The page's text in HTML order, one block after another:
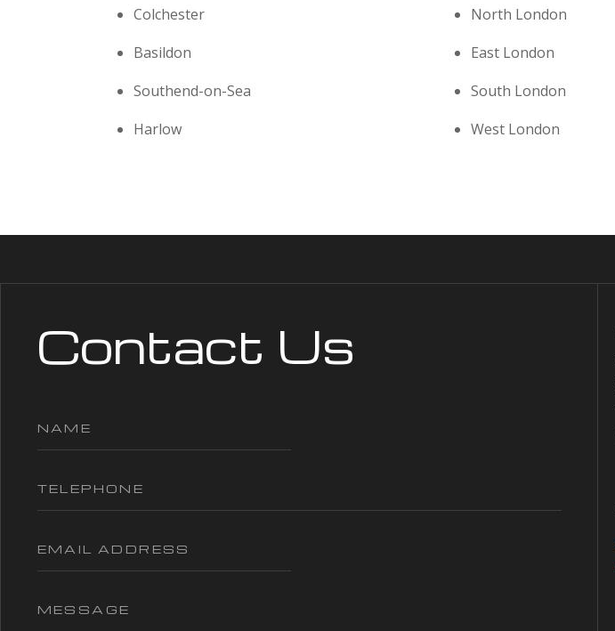
Colchester
Basildon
Southend-on-Sea
Harlow
North London
East London
South London
West London
Contact Us